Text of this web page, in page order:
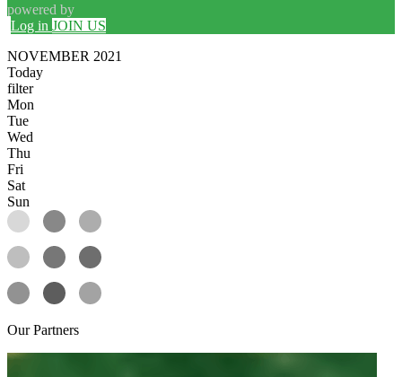
powered by
Log in JOIN US
NOVEMBER 2021
Today
filter
Mon
Tue
Wed
Thu
Fri
Sat
Sun
OurPartners